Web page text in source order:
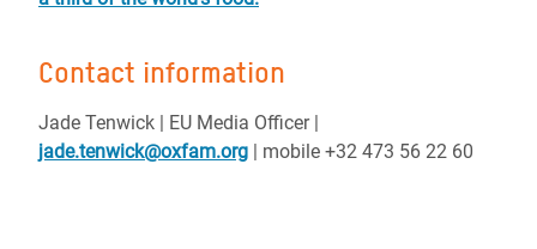
Contact information
Jade Tenwick | EU Media Officer |
jade.tenwick@oxfam.org | mobile +32 473 56 22 60